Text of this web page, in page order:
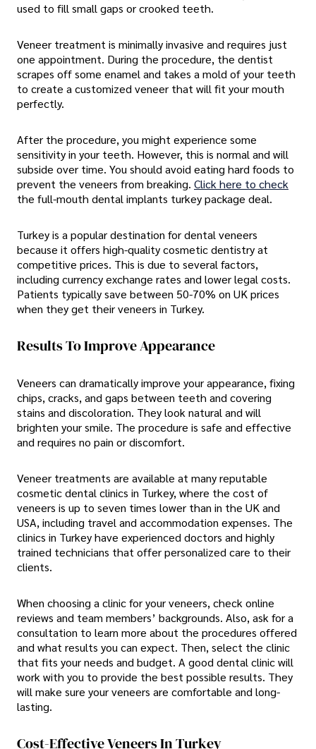
used to fill small gaps or crooked teeth.
Veneer treatment is minimally invasive and requires just
one appointment. During the procedure, the dentist
scrapes off some enamel and takes a mold of your teeth
to create a customized veneer that will fit your mouth
perfectly.
After the procedure, you might experience some
sensitivity in your teeth. However, this is normal and will
subside over time. You should avoid eating hard foods to
prevent the veneers from breaking. Click here to check
the full-mouth dental implants turkey package deal.
Turkey is a popular destination for dental veneers
because it offers high-quality cosmetic dentistry at
competitive prices. This is due to several factors,
including currency exchange rates and lower legal costs.
Patients typically save between 50-70% on UK prices
when they get their veneers in Turkey.
Results To Improve Appearance
Veneers can dramatically improve your appearance, fixing
chips, cracks, and gaps between teeth and covering
stains and discoloration. They look natural and will
brighten your smile. The procedure is safe and effective
and requires no pain or discomfort.
Veneer treatments are available at many reputable
cosmetic dental clinics in Turkey, where the cost of
veneers is up to seven times lower than in the UK and
USA, including travel and accommodation expenses. The
clinics in Turkey have experienced doctors and highly
trained technicians that offer personalized care to their
clients.
When choosing a clinic for your veneers, check online
reviews and team members’ backgrounds. Also, ask for a
consultation to learn more about the procedures offered
and what results you can expect. Then, select the clinic
that fits your needs and budget. A good dental clinic will
work with you to provide the best possible results. They
will make sure your veneers are comfortable and long-
lasting.
Cost-Effective Veneers In Turkey